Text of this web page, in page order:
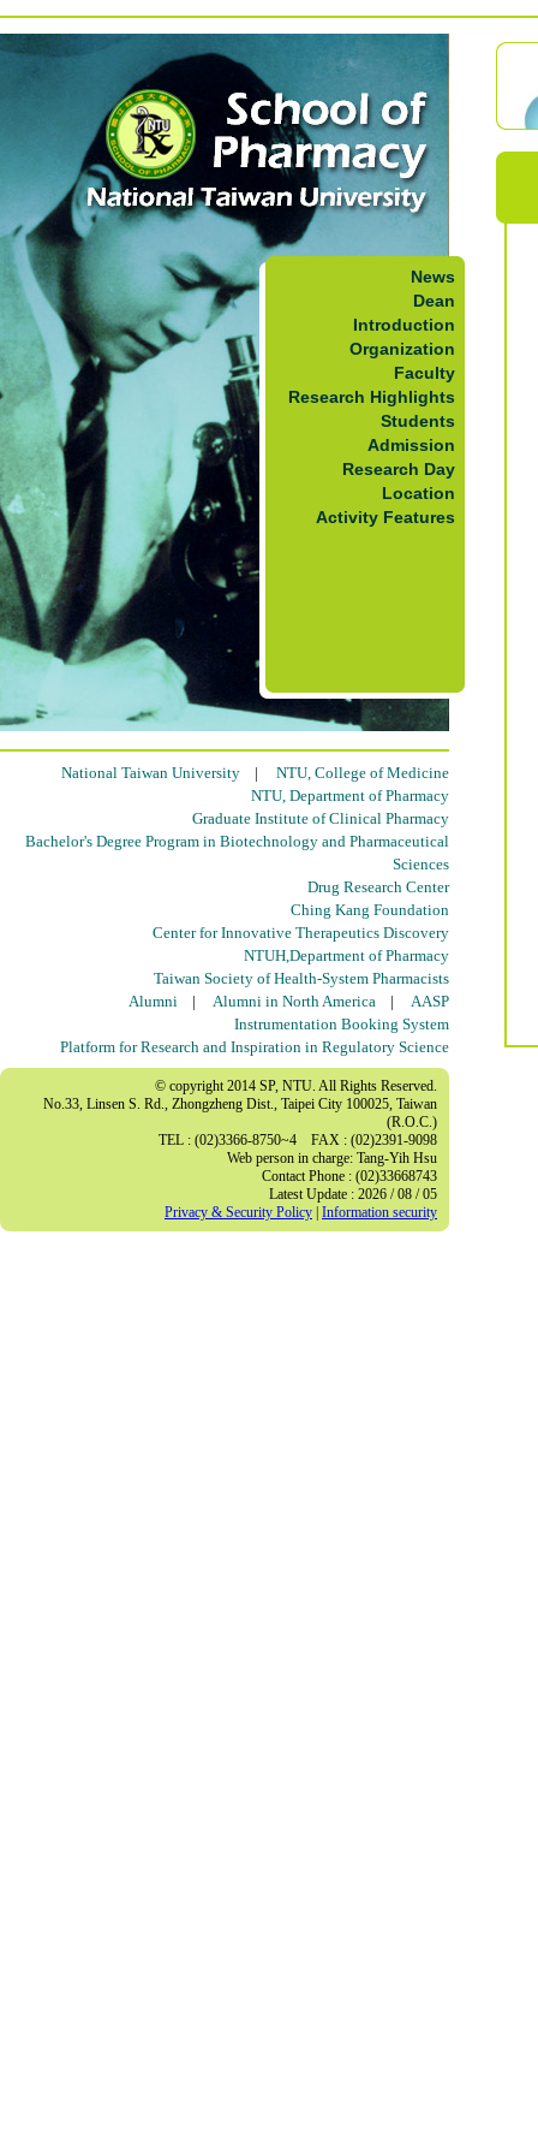
News
Dean
Introduction
Organization
Faculty
Research Highlights
Students
Admission
Research Day
Location
Activity Features
National Taiwan University | NTU, College of Medicine
NTU, Department of Pharmacy
Graduate Institute of Clinical Pharmacy
Bachelor's Degree Program in Biotechnology and Pharmaceutical
Sciences
Drug Research Center
Ching Kang Foundation
Center for Innovative Therapeutics Discovery
NTUH,Department of Pharmacy
Taiwan Society of Health-System Pharmacists
Alumni | Alumni in North America | AASP
Instrumentation Booking System
Platform for Research and Inspiration in Regulatory Science
© copyright 2014 SP, NTU. All Rights Reserved.
No.33, Linsen S. Rd., Zhongzheng Dist., Taipei City 100025, Taiwan
(R.O.C.)
TEL : (02)3366-8750~4 FAX : (02)2391-9098
Web person in charge: Tang-Yih Hsu
Contact Phone : (02)33668743
Latest Update : 2026 / 08 / 05
Privacy & Security Policy Information security